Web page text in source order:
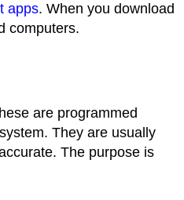
apps. When you download
computers.
are programmed
They are usually
The purpose is